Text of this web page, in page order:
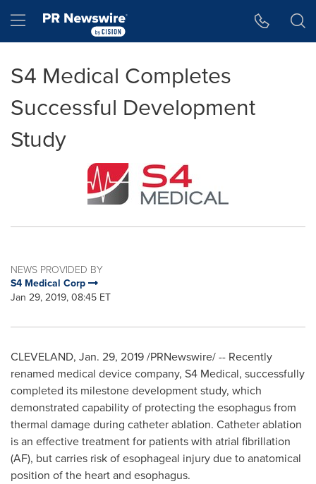
Hamburger menu
S4 Medical Completes
Successful Development
Study
NEWS PROVIDED BY
S4 Medical Corp
Jan 29, 2019, 08:45 ET
CLEVELAND, Jan. 29, 2019/PRNewswire/ -- Recently
renamed medical device company, S4 Medical, successfully
completed its milestone development study, which
demonstrated capability of protecting the esophagus from
thermal damage during catheter ablation. Catheter ablation
is an effective treatment for patients with atrial fibrillation
(AF), but carries risk of esophageal injury due to anatomical
position of the heart and esophagus.